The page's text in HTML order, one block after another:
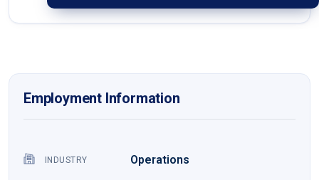
Employment Information
INDUSTRY Operations